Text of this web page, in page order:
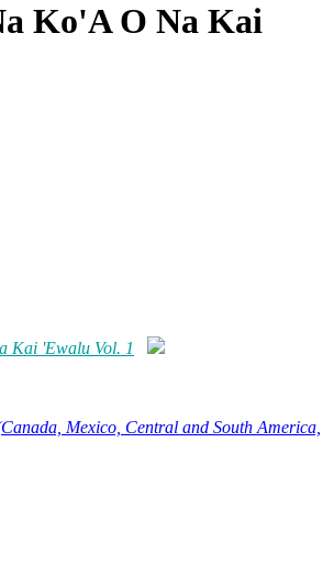
Ko'A O Na Kai
Kai 'Ewalu Vol. 1
Mexico, Central and South America,